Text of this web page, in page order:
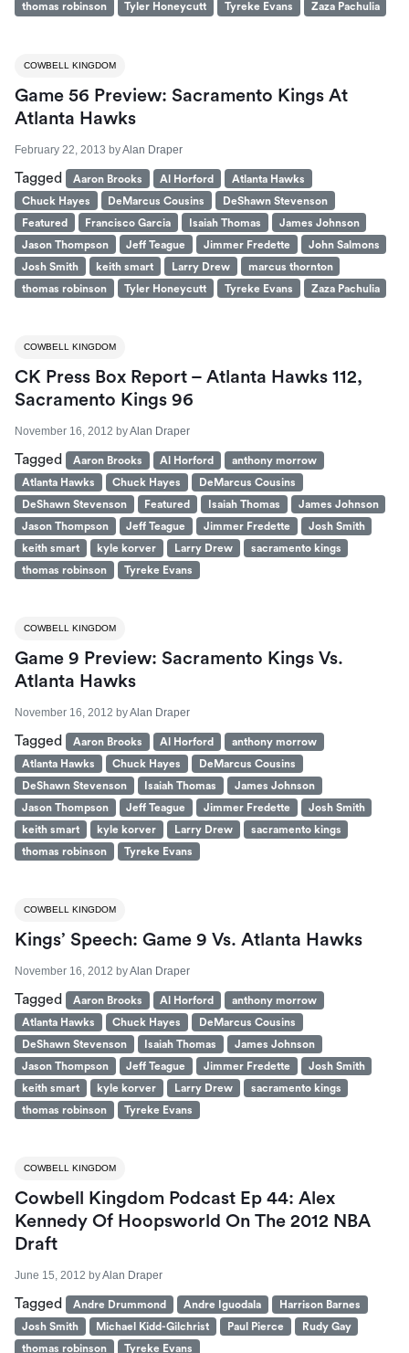
thomas robinson
Tyler Honeycutt Tyreke Evans Zaza Pachulia
COWBELL KINGDOM
Game 56 Preview: Sacramento Kings At
Atlanta Hawks
February 22, 2013 byAlan Draper
Tagged Aaron Brooks Al Horford
Atlanta Hawks
Chuck Hayes
DeMarcus Cousins
DeShawn Stevenson
Featured
Francisco Garcia Isaiah Thomas
James Johnson
Jason Thompson
Jeff Teague Jimmer Fredette
John Salmons
Josh Smith
keith smart Larry Drew
marcus thornton
thomas robinson
Tyler Honeycutt Tyreke Evans Zaza Pachulia
COWBELL KINGDOM
CK Press Box Report – Atlanta Hawks 112,
Sacramento Kings 96
November 16, 2012 byAlan Draper
Tagged Aaron Brooks Al Horford
anthony morrow
Atlanta Hawks
Chuck Hayes
DeMarcus Cousins
DeShawn Stevenson
Featured Isaiah Thomas
James Johnson
Jason Thompson
Jeff Teague Jimmer Fredette
Josh Smith
keith smart
kyle korver Larry Drew
sacramento kings
thomas robinson
Tyreke Evans
COWBELL KINGDOM
Game 9 Preview: Sacramento Kings Vs.
Atlanta Hawks
November 16, 2012 byAlan Draper
Tagged Aaron Brooks Al Horford
anthony morrow
Atlanta Hawks
Chuck Hayes
DeMarcus Cousins
DeShawn Stevenson
Isaiah Thomas
James Johnson
Jason Thompson
Jeff Teague Jimmer Fredette
Josh Smith
keith smart
kyle korver Larry Drew
sacramento kings
thomas robinson
Tyreke Evans
COWBELL KINGDOM
Kings’ Speech: Game 9 Vs. Atlanta Hawks
November 16, 2012 byAlan Draper
Tagged Aaron Brooks Al Horford
anthony morrow
Atlanta Hawks
Chuck Hayes
DeMarcus Cousins
DeShawn Stevenson
Isaiah Thomas
James Johnson
Jason Thompson
Jeff Teague Jimmer Fredette
Josh Smith
keith smart
kyle korver Larry Drew
sacramento kings
thomas robinson
Tyreke Evans
COWBELL KINGDOM
Cowbell Kingdom Podcast Ep 44: Alex
Kennedy Of Hoopsworld On The 2012 NBA
Draft
June 15, 2012 byAlan Draper
Tagged Andre Drummond Andre Iguodala
Harrison Barnes
Josh Smith
Michael Kidd-Gilchrist Paul Pierce
Rudy Gay
thomas robinson
Tyreke Evans